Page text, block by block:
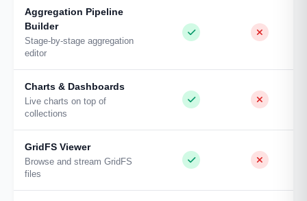
Aggregation Pipeline
Builder
Stage-by-stage aggregation
editor
Charts & Dashboards
Live charts on top of
collections
GridFS Viewer
Browse and stream GridFS
files